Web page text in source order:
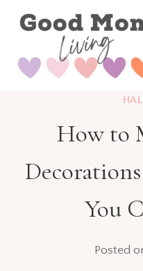
Skip
content
How to
You
Posted